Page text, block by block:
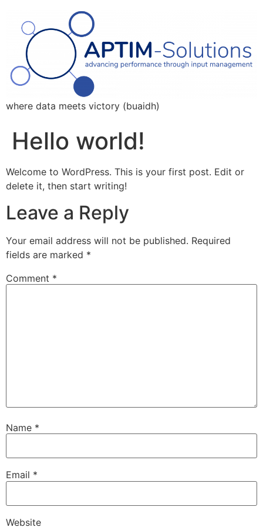
where data meets victory (buaidh)
Hello world!
Welcome to WordPress. This is your first post. Edit or
delete it, then start writing!
Leave a Reply
Your email address will not be published. Required
fields are marked *
Comment *
Name *
Email *
Website